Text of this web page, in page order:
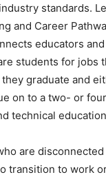
standards.
and Career
educators
students for jobs
graduate and
on to a two- or
technical
are
transition to work